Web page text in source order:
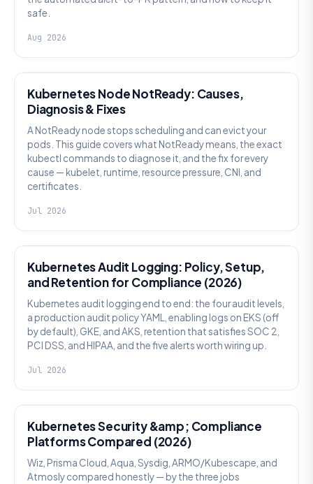
safe.
Aug 2026
Kubernetes Node NotReady: Causes,
Diagnosis & Fixes
A NotReady node stops scheduling and can evict your
pods. This guide covers what NotReady means, the exact
kubectl commands to diagnose it, and the fix for every
cause — kubelet, runtime, resource pressure, CNI, and
certificates.
Jul 2026
Kubernetes Audit Logging: Policy, Setup,
and Retention for Compliance (2026)
Kubernetes audit logging end to end: the four audit levels,
a production audit policy YAML, enabling logs on EKS (off
by default), GKE, and AKS, retention that satisfies SOC 2,
PCI DSS, and HIPAA, and the five alerts worth wiring up.
Jul 2026
Kubernetes Security &amp; Compliance
Platforms Compared (2026)
Wiz, Prisma Cloud, Aqua, Sysdig, ARMO/Kubescape, and
Atmosly compared honestly — by the three jobs